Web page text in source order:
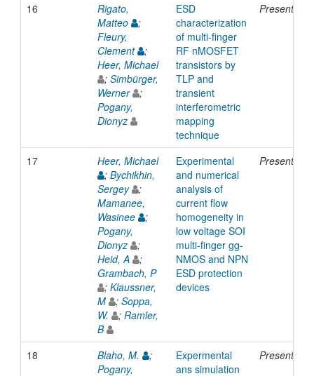
16
Rigato,
Matteo
;
Fleury,
Clement
;
Heer, Michael
; Simbürger,
Werner
;
Pogany,
Dionyz
ESD
characterization
of multi-finger
RF nMOSFET
transistors by
TLP and
transient
interferometric
mapping
technique
17
Heer, Michael
; Bychikhin,
Sergey
;
Mamanee,
Wasinee
;
Pogany,
Dionyz
;
Heid, A
;
Grambach, P
; Klaussner,
M
; Soppa,
W.
; Ramler,
B
Experimental
and numerical
analysis of
current flow
homogeneity in
low voltage SOI
multi-finger gg-
NMOS and NPN
ESD protection
devices
18 Blaho, M.
;
Pogany,
Expermental
ans simulation